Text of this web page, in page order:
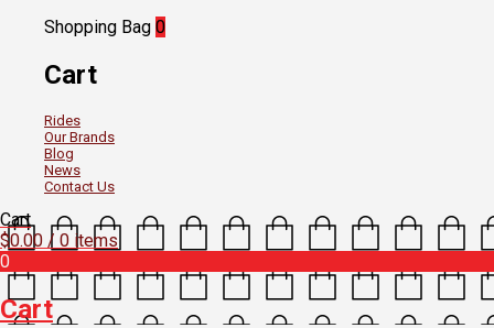
Shopping Bag 0
Cart
Rides
Our Brands
Blog
News
Contact Us
Cart
$0.00 / 0 items
0
Cart